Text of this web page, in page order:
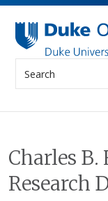
Charles
Research